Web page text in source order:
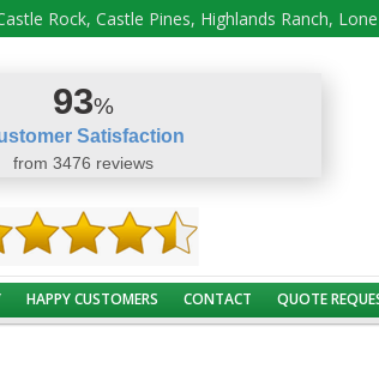
Rock, Castle Pines, Highlands Ranch,
93%
Satisfaction
from 3476 reviews
HAPPY CUSTOMERS CONTACT QUOTE